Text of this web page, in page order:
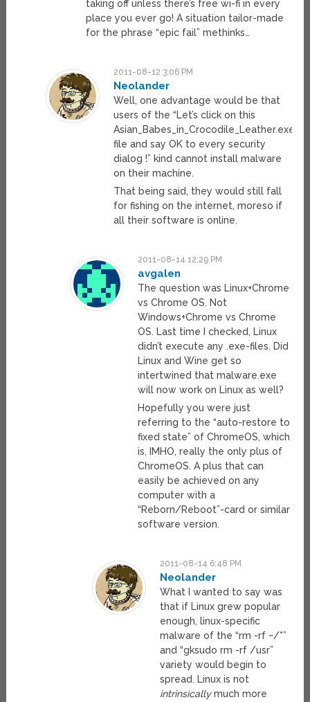
taking off unless there’s free wi-fi in every
place you ever go! A situation tailor-made
for the phrase “epic fail” methinks…
2011-08-12 3:06 PM
Neolander
Well, one advantage would be that
users of the “Let’s click on this
Asian_Babes_in_Crocodile_Leather.exe
file and say OK to every security
dialog !” kind cannot install malware
on their machine.
That being said, they would still fall
for fishing on the internet, moreso if
all their software is online.
2011-08-14 12:29 PM
avgalen
The question was Linux+Chrome
vs Chrome OS. Not
Windows+Chrome vs Chrome
OS. Last time I checked, Linux
didn’t execute any .exe-files. Did
Linux and Wine get so
intertwined that malware.exe
will now work on Linux as well?
Hopefully you were just
referring to the “auto-restore to
fixed state” of ChromeOS, which
is, IMHO, really the only plus of
ChromeOS. A plus that can
easily be achieved on any
computer with a
“Reborn/Reboot”-card or similar
software version.
2011-08-14 6:48 PM
Neolander
What I wanted to say was
that if Linux grew popular
enough, linux-specific
malware of the “rm -rf ~/*”
and “gksudo rm -rf /usr”
variety would begin to
spread. Linux is not
intrinsicallymuch more